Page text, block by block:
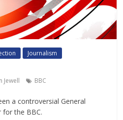
Journalism
Jewell BBC
a controversial General
for the BBC.